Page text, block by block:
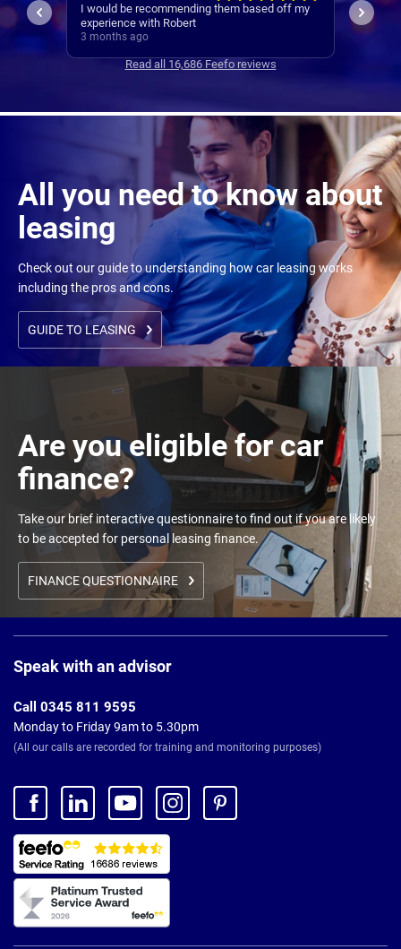
my
1st class service
3 months ago
I found
month
3
Read all 16,686 Feefo reviews
All you need to know about
leasing
Check out our guide to understanding how car leasing works
including the pros and cons.
GUIDE TO LEASING
Are you eligible for car
finance?
Take our brief interactive questionnaire to find out if you are likely
to be accepted for personal leasing finance.
FINANCE QUESTIONNAIRE
Footer
Speak with an advisor
Call 0345 811 9595
Monday to Friday 9am to 5.30pm
(All our calls are recorded for training and monitoring purposes)